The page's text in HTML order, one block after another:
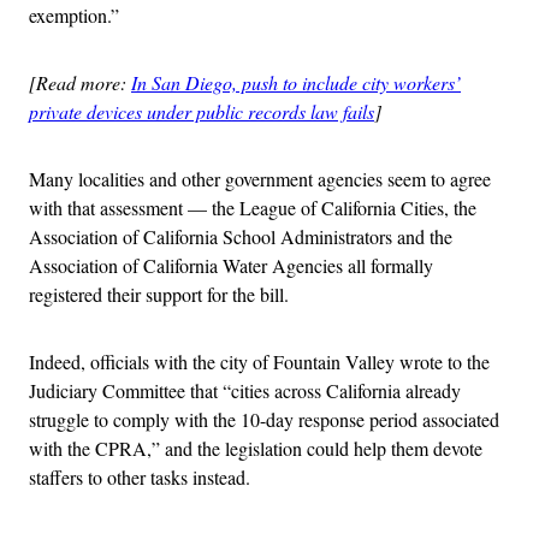
exemption.”
[Read more: In San Diego, push to include city workers’
private devices under public records law fails]
Many localities and other government agencies seem to agree
with that assessment — the League of California Cities, the
Association of California School Administrators and the
Association of California Water Agencies all formally
registered their support for the bill.
Indeed, officials with the city of Fountain Valley wrote to the
Judiciary Committee that “cities across California already
struggle to comply with the 10-day response period associated
with the CPRA,” and the legislation could help them devote
staffers to other tasks instead.